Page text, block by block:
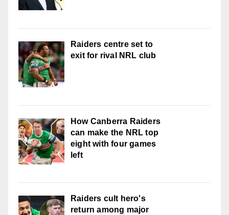
Raiders centre set to
exit for rival NRL club
How Canberra Raiders
can make the NRL top
eight with four games
left
Raiders cult hero's
return among major